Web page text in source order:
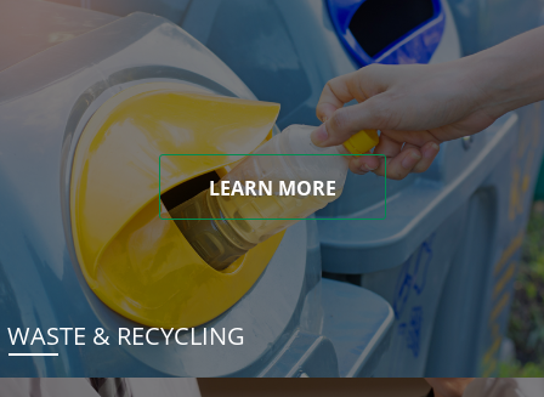
LEARN MORE
WASTE & RECYCLING